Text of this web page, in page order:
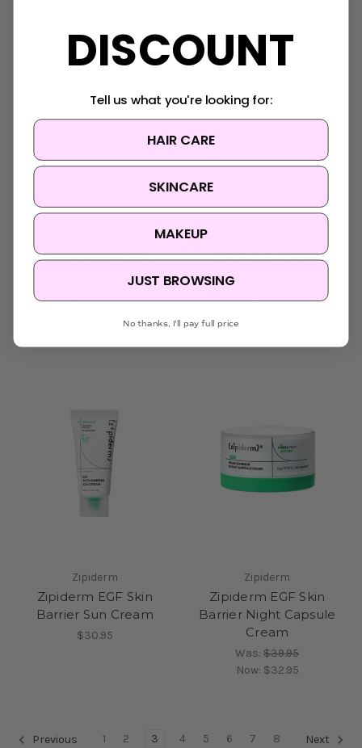
Niacinamide Glow
Capsule Cream
iUNIK Centella Calming
Daily Sun Water
Zipiderm
Zipiderm EGF Skin
Barrier Sun Cream
$30.95
Zipiderm
Zipiderm EGF Skin
Barrier Night Capsule
Cream
Was:$39.95
Now: $32.95
Previous 1 2 3 4 5 6 7 8 Next
DISCOUNT
Tell us what you're looking for:
HAIR CARE
SKINCARE
MAKEUP
JUST BROWSING
No thanks, I'll pay full price